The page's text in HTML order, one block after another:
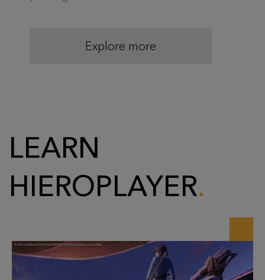
Explore more
LEARN
HIEROPLAYER